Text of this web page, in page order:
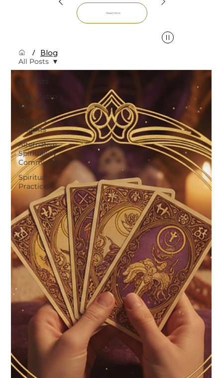
Read More
All Posts
Daily Astro
Updates
Industry
Insights
Alternative
Spirituality
Community
Spiritual
Practices
All Posts
/ Blog